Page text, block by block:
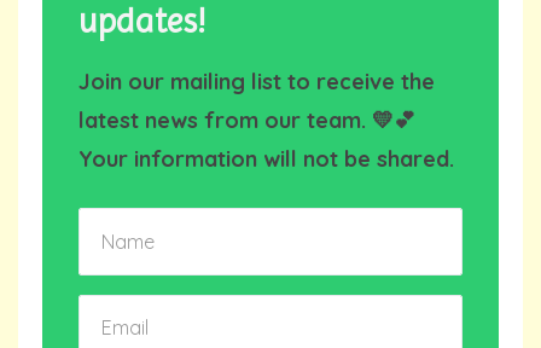
updates!
Join our mailing list to receive the
latest news from our team. 💛💕
Your information will not be shared.